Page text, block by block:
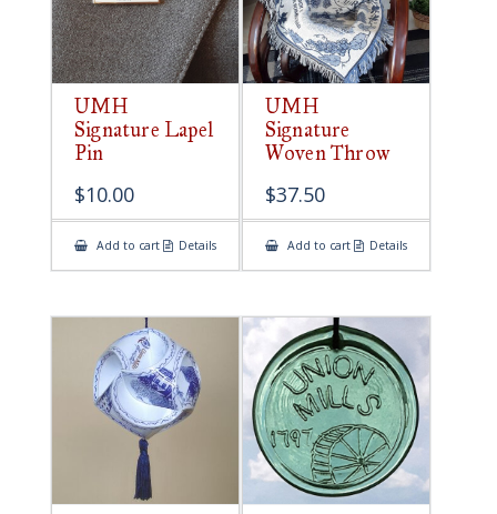
UMH
Signature Lapel
Pin
$10.00
Add to cart Details
UMH
Signature
Woven Throw
$37.50
Add to cart Details